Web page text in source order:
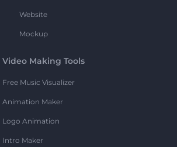
Website
Mockup
Video Making Tools
Free Music Visualizer
Animation Maker
Logo Animation
Intro Maker